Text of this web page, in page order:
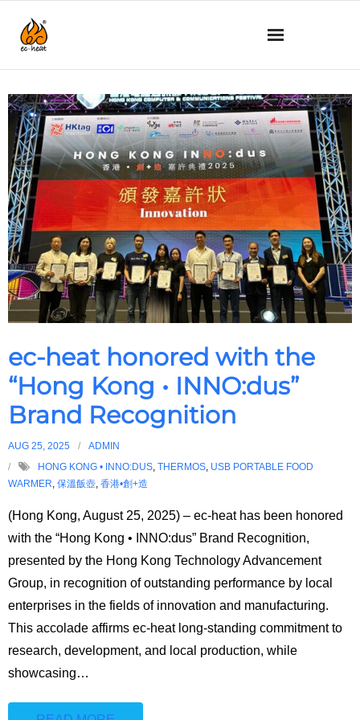
About us
Technology
Product details
How to use
Q&A
SHOP
🇭🇰⇔🇬🇧
ec-heat honored with the
“Hong Kong • INNO:dus”
Brand Recognition
AUG 25, 2025
ADMIN
HONG KONG • INNO:DUS, THERMOS, USB PORTABLE FOOD
WARMER, 保溫飯壺, 香港•創+造
(Hong Kong, August 25, 2025) – ec-heat has been honored
with the “Hong Kong • INNO:dus” Brand Recognition,
presented by the Hong Kong Technology Advancement
Group, in recognition of outstanding performance by local
enterprises in the fields of innovation and manufacturing.
This accolade affirms ec-heat long-standing commitment to
research, development, and local production, while
showcasing…